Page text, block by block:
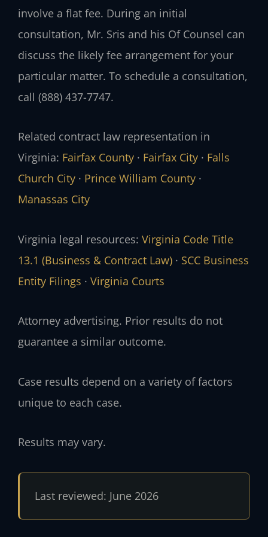
involve a flat fee. During an initial
consultation, Mr. Sris and his Of Counsel can
discuss the likely fee arrangement for your
particular matter. To schedule a consultation,
call (888) 437-7747.
Related contract law representation in
Virginia: Fairfax County · Fairfax City · Falls
Church City · Prince William County ·
Manassas City
Virginia legal resources: Virginia Code Title
13.1 (Business & Contract Law) · SCC Business
Entity Filings · Virginia Courts
Attorney advertising. Prior results do not
guarantee a similar outcome.
Case results depend on a variety of factors
unique to each case.
Results may vary.
Last reviewed: June 2026